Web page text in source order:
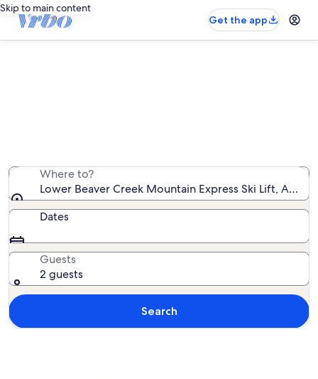
Skip to main content
Get the app
Where to?
Lower Beaver Creek Mountain Express Ski Lift,
Dates
Guests
2 guests
Search